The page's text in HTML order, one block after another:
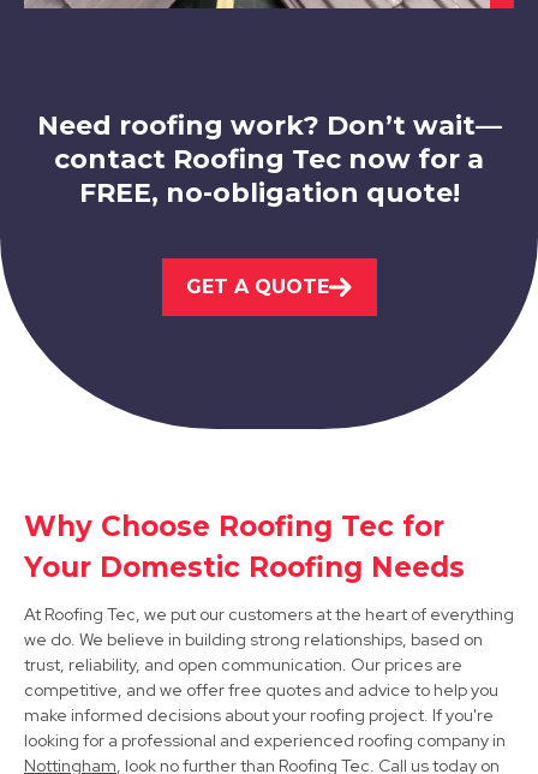
Hucknall
Sandiacre
View Services
Need roofing work? Don’t wait—
contact Roofing Tec now for a
FREE, no-obligation quote!
GET A QUOTE
Why Choose Roofing Tec for
Your Domestic Roofing Needs
At Roofing Tec, we put our customers at the heart of everything
we do. We believe in building strong relationships, based on
trust, reliability, and open communication. Our prices are
competitive, and we offer free quotes and advice to help you
make informed decisions about your roofing project. If you're
looking for a professional and experienced roofing company in
Nottingham, look no further than Roofing Tec. Call us today on